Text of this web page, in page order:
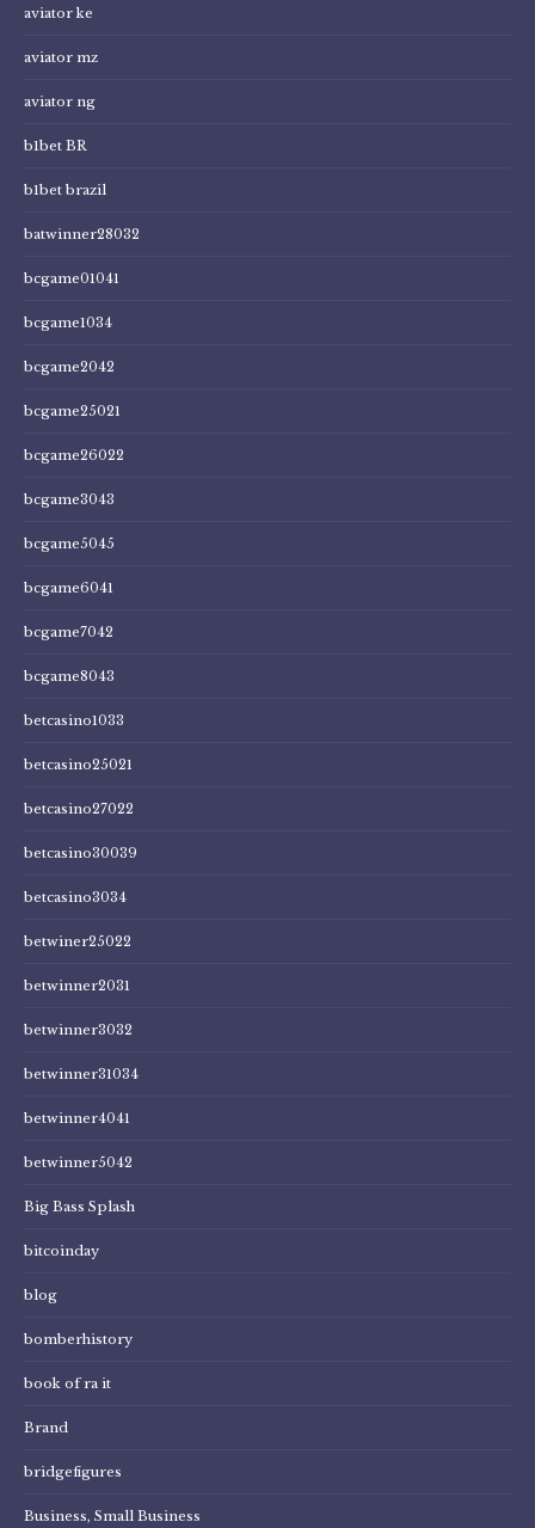
aviator ke
aviator mz
aviator ng
b1bet BR
b1bet brazil
batwinner28032
bcgame01041
bcgame1034
bcgame2042
bcgame25021
bcgame26022
bcgame3043
bcgame5045
bcgame6041
bcgame7042
bcgame8043
betcasino1033
betcasino25021
betcasino27022
betcasino30039
betcasino3034
betwiner25022
betwinner2031
betwinner3032
betwinner31034
betwinner4041
betwinner5042
Big Bass Splash
bitcoinday
blog
bomberhistory
book of ra it
Brand
bridgefigures
Business, Small Business